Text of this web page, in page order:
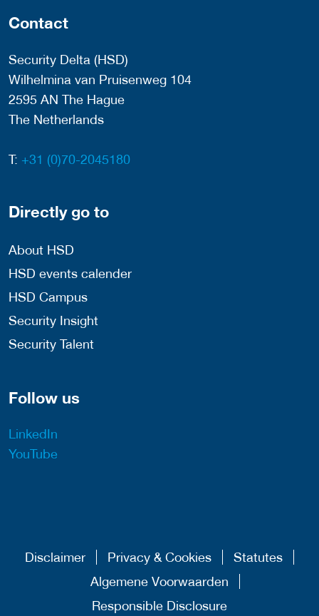
Contact
Security Delta (HSD)
Wilhelmina van Pruisenweg 104
2595 AN The Hague
The Netherlands
T: +31 (0)70-2045180
Directly go to
About HSD
HSD events calender
HSD Campus
Security Insight
Security Talent
Follow us
LinkedIn
YouTube
Disclaimer Privacy & Cookies
Statutes
Algemene Voorwaarden
Responsible Disclosure